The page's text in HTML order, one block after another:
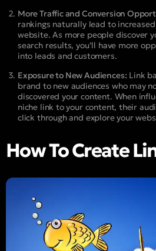
More Traffic and Conversion
rankings naturally lead to
website. As more people discover
search results, you’ll have more
into leads and customers.
Exposure to New Audiences: Link
brand to new audiences who may
discovered your content. When
niche link to your content, their
click through and explore your
How To Create